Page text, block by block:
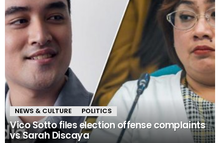
NEWS & CULTURE POLITICS
Vico Sotto files election offense complaints
vs Sarah Discaya